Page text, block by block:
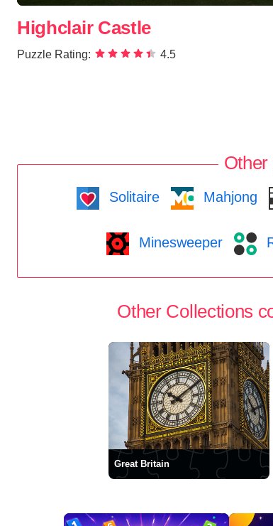
Highclair Castle
Puzzle Rating: 4.5
Solitaire Mahjong
Minesweeper
Other Collections
Great Britain